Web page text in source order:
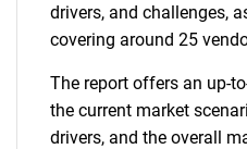
drivers, and challenges,
covering around 25
The report offers an up-
the current market
drivers, and the overall